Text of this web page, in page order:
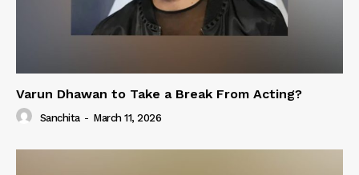
Varun Dhawan to Take a Break From Acting?
Sanchita - March 11, 2026